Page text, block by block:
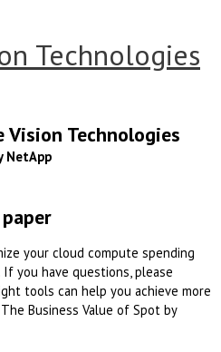
Technologies
Vision Technologies
NetApp
your cloud compute spending
you have questions, please
tools can help you achieve more
Business Value of Spot by